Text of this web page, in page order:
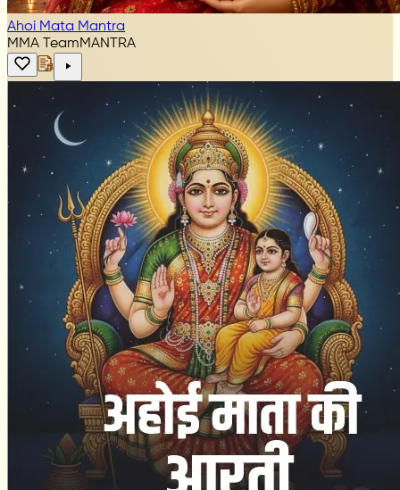
Ahoi Mata Mantra
MMA TeamMANTRA